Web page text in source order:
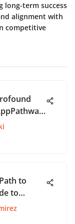
long-term success
alignment with
competitive
to
to